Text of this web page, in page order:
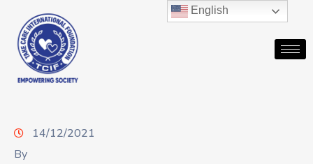
14/12/2021
By
English